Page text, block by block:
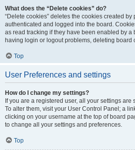
What does the “Delete cookies” do?
“Delete cookies” deletes the cookies created
authenticated and logged into the board.
as read tracking if they have been enabled by a
having login or logout problems, deleting board
Top
User Preferences and settings
How do I change my settings?
If you are a registered user, all your settings
To alter them, visit your User Control Panel; a
clicking on your username at the top of board
to change all your settings and preferences.
Top